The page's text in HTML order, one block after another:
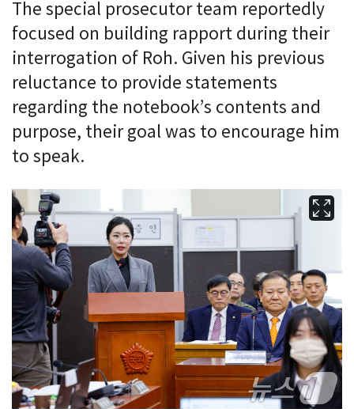
The special prosecutor team reportedly
focused on building rapport during their
interrogation of Roh. Given his previous
reluctance to provide statements
regarding the notebook’s contents and
purpose, their goal was to encourage him
to speak.